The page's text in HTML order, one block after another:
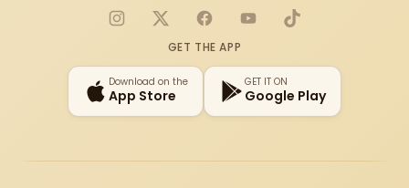
Instagram
X FacebookYouTubeTikTok
GET THE APP
Download on the
App Store
GET IT ON
Google Play